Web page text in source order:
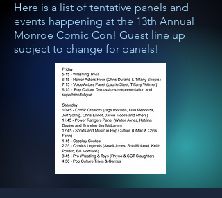
Here is a list of tentative panels and
events happening at the 13th Annual
Monroe Comic Con! Guest line up
subject to change for panels!